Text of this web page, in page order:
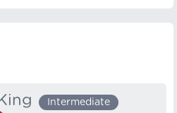
Intermediate